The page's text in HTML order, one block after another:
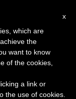
Cerca:
x
which are
the
want to know
of the cookies,
a link or
the use of cookies.